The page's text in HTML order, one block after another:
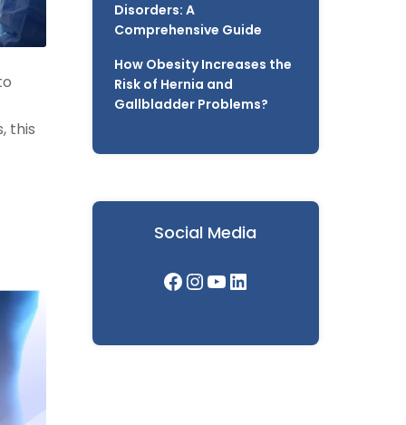
this
Disorders: A
Comprehensive Guide
How Obesity Increases the
Risk of Hernia and
Gallbladder Problems?
Social Media
Facebook
Instagram
YouTube
LinkedIn